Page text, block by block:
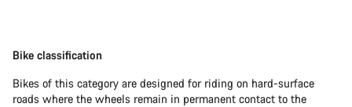
Bike classification
Bikes of this category are designed for riding on hard-surface
roads where the wheels remain in permanent contact to the